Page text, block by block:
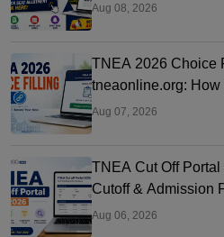
Aug 08, 2026
TNEA 2026 Choice
tneaonline.org:
Aug 07, 2026
TNEA Cut Off
Cutoff & Admission
Aug 06, 2026